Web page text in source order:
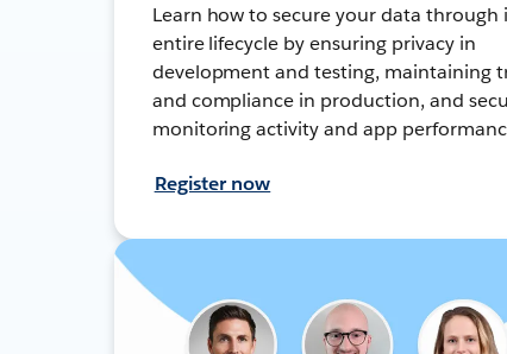
Learn how to secure your data through
entire lifecycle by ensuring privacy in
development and testing, maintaining
and compliance in production, and
monitoring activity and app
Register now